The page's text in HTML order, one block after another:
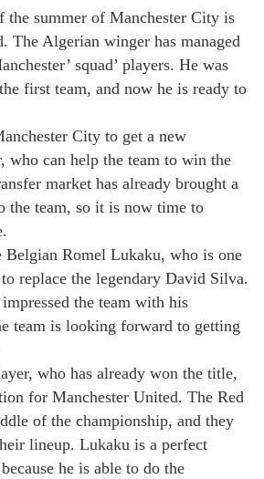
the summer of Manchester City is
The Algerian winger has managed
squad’ players. He was
first team, and now he is ready to
City to get a new
who can help the team to win the
market has already brought a
the team, so it is now time to
Belgian Romel Lukaku, who is one
replace the legendary David Silva.
the team with his
team is looking forward to getting
who has already won the title,
for Manchester United. The Red
of the championship, and they
lineup. Lukaku is a perfect
he is able to do the